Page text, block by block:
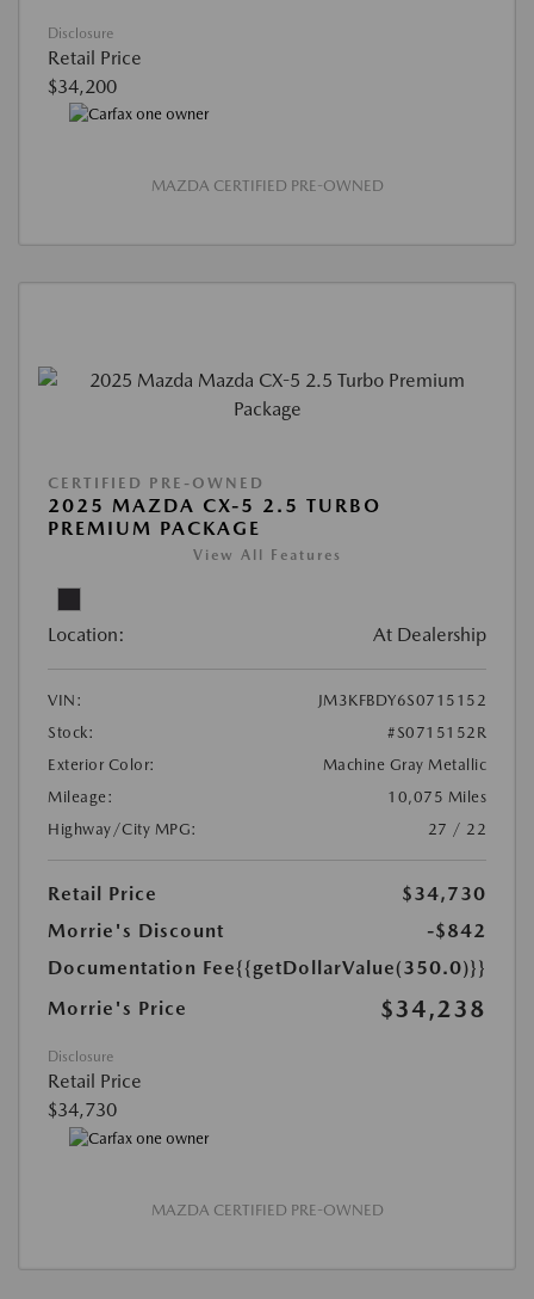
Disclosure
Retail Price
$34,200
MAZDA CERTIFIED PRE-OWNED
CERTIFIED PRE-OWNED
2025 MAZDA CX-5 2.5 TURBO
PREMIUM PACKAGE
View All Features
Location: At Dealership
VIN:
JM3KFBDY6S0715152
Stock:
#S0715152R
Exterior Color:
Machine Gray Metallic
Mileage:
10,075 Miles
Highway/City MPG:
27 / 22
Retail Price
$34,730
Morrie's Discount
-$842
Documentation Fee{{getDollarValue(350.0)}}
Morrie's Price
$34,238
Disclosure
Retail Price
$34,730
MAZDA CERTIFIED PRE-OWNED